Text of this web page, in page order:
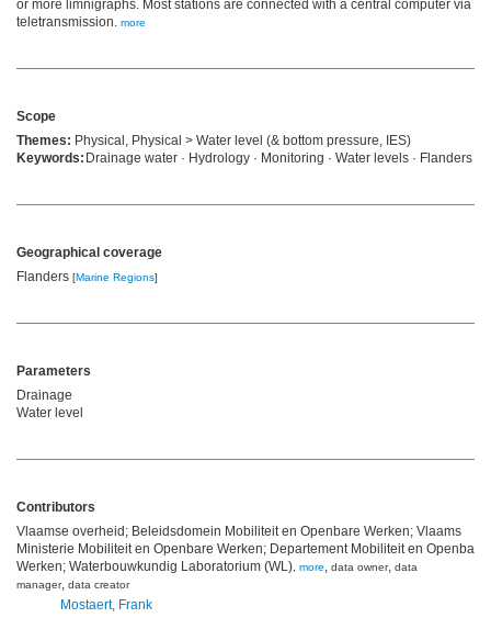
or more limnigraphs. Most stations are connected with a central computer via
teletransmission. more
Scope
Themes: Physical, Physical > Water level (& bottom pressure, IES)
Keywords: Drainage water · Hydrology · Monitoring · Water levels · Flanders
Geographical coverage
Flanders [Marine Regions]
Parameters
Drainage
Water level
Contributors
Vlaamse overheid; Beleidsdomein Mobiliteit en Openbare Werken; Vlaams
Ministerie Mobiliteit en Openbare Werken; Departement Mobiliteit en Openbare
Werken; Waterbouwkundig Laboratorium (WL) more, data owner, data
manager, data creator
Mostaert, Frank